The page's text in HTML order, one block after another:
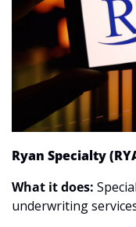
Ryan Specialty
What it does:
underwriting